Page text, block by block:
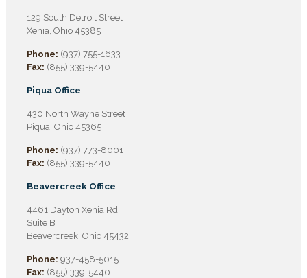
129 South Detroit Street
Xenia, Ohio 45385
Phone: (937) 755-1633
Fax: (855) 339-5440
Piqua Office
430 North Wayne Street
Piqua, Ohio 45365
Phone: (937) 773-8001
Fax: (855) 339-5440
Beavercreek Office
4461 Dayton Xenia Rd
Suite B
Beavercreek, Ohio 45432
Phone: 937-458-5015
Fax: (855) 339-5440